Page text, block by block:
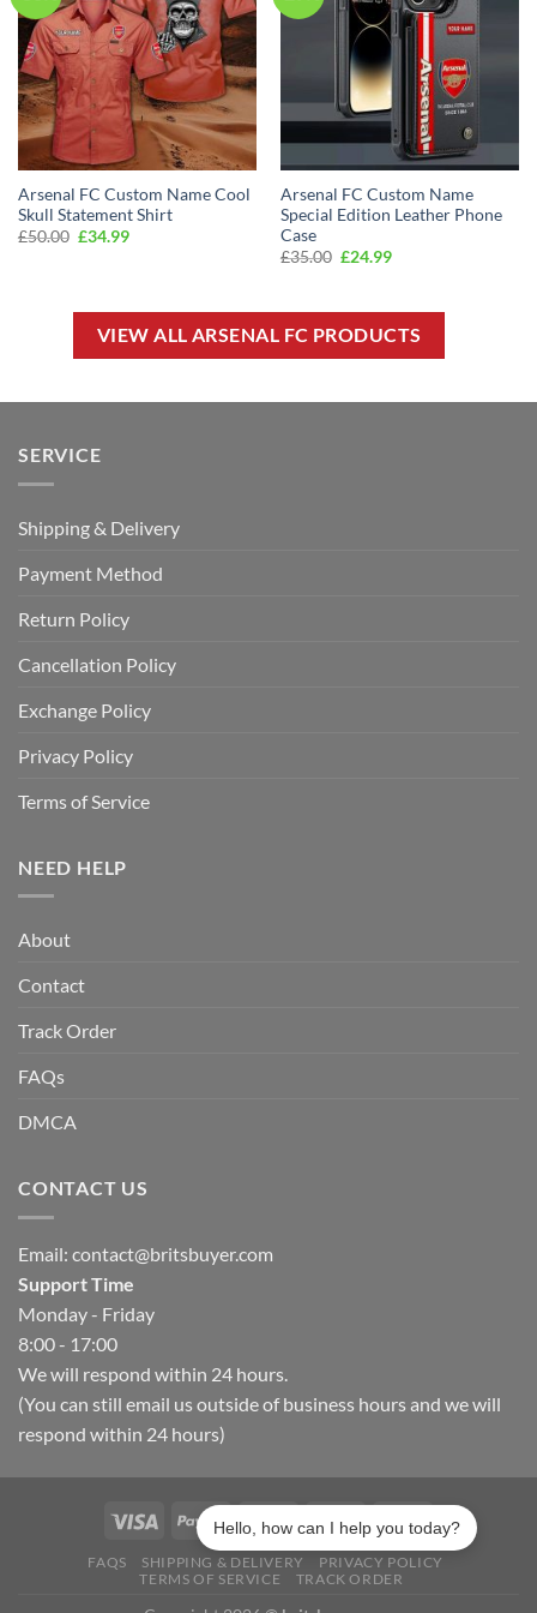
Arsenal FC Custom Name Cool
Skull Statement Shirt
£50.00 Original
£34.99Current
Arsenal FC Custom Name
Special Edition Leather Phone
Case
£35.00 Original
£24.99Current
VIEW ALL ARSENAL FC PRODUCTS
SERVICE
Shipping & Delivery
Payment Method
Return Policy
Cancellation Policy
Exchange Policy
Privacy Policy
Terms of Service
NEED HELP
About
Contact
Track Order
FAQs
DMCA
CONTACT US
Email: contact@britsbuyer.com
Support Time
Monday - Friday
8:00 - 17:00
We will respond within 24 hours.
(You can still email us outside of business hours and we will
respond within 24 hours)
FAQS SHIPPING & DELIVERY
PRIVACY POLICY
TERMS OF SERVICE
TRACK ORDER
Hello, how can I help you today?